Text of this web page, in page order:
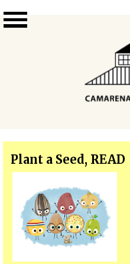
Plant a Seed, READ